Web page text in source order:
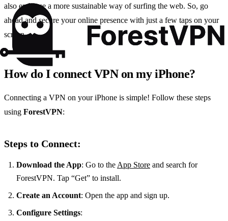
also embrace a more sustainable way of surfing the web. So, go
ahead and secure your online presence with just a few taps on your
screen.
How do I connect VPN on my iPhone?
Connecting a VPN on your iPhone is simple! Follow these steps
using ForestVPN:
Steps to Connect:
Download the App: Go to theApp Store and search for
ForestVPN. Tap “Get” to install.
Create an Account: Open the app and sign up.
Configure Settings: